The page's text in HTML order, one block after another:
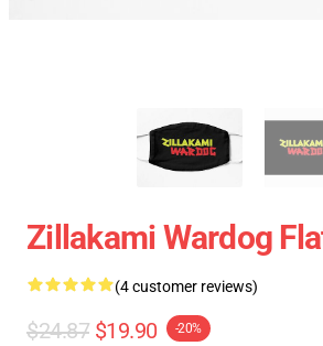
Zillakami Wardog
(4 customer reviews)
$24.87 $19.90 -20%